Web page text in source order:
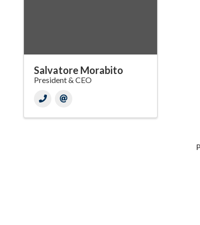
Salvatore Morabito
President & CEO